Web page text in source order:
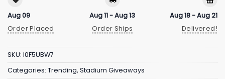
Aug 09
Order Placed
Aug 11 - Aug 13
Order Ships
Aug 18 - Aug 21
Delivered!
SKU: I0F5UBW7
Categories: Trending, Stadium Giveaways